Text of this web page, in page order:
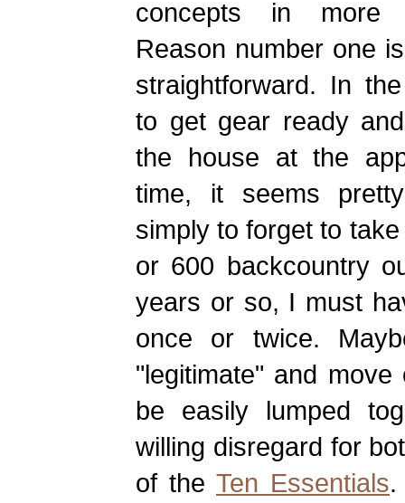
concepts in more
Reason number one
straightforward. In
to get gear ready
the house at the
time, it seems
simply to forget to
or 600 backcountry
years or so, I must
once or twice.
"legitimate" and
be easily lumped
willing disregard for
of the Ten Essentials.